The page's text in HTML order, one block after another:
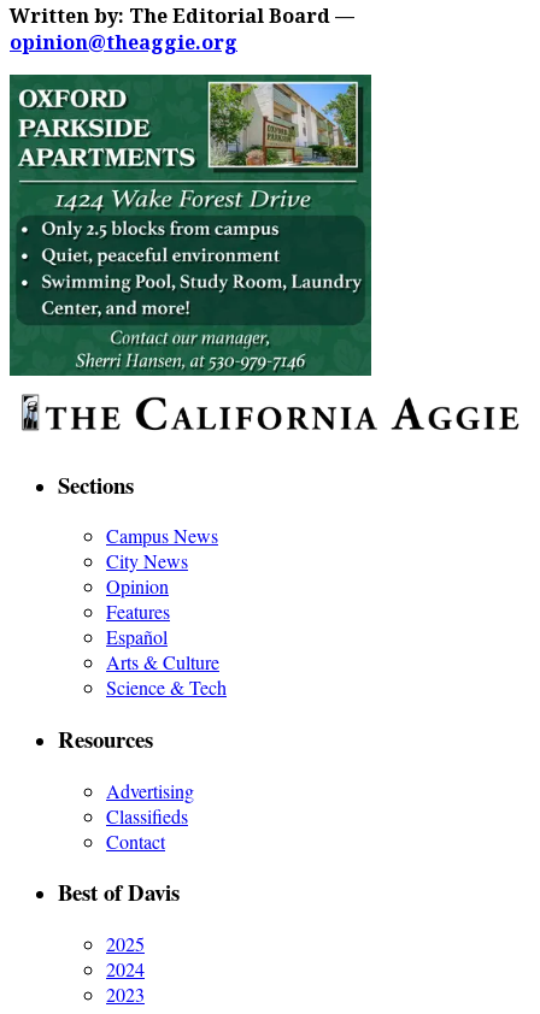
Written by: The Editorial Board —
opinion@theaggie.org
Sections
Campus News
City News
Opinion
Features
Español
Arts & Culture
Science & Tech
Resources
Advertising
Classifieds
Contact
Best of Davis
2025
2024
2023